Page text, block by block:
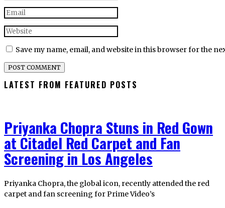
Save my name, email, and website in this browser for the
LATEST FROM FEATURED POSTS
Priyanka Chopra Stuns in Red Gown
at Citadel Red Carpet and Fan
Screening in Los Angeles
Priyanka Chopra, the global icon, recently attended the red
carpet and fan screening for Prime Video’s